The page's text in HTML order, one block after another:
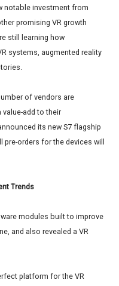
notable investment from
promising VR growth
still learning how
systems, augmented reality
of vendors are
add to their
its new S7 flagship
orders for the devices will
Trends
modules built to improve
and also revealed a VR
platform for the VR